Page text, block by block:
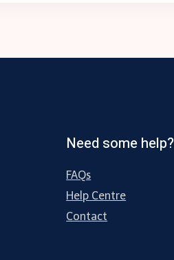
Need some help?
FAQs
Help Centre
Contact